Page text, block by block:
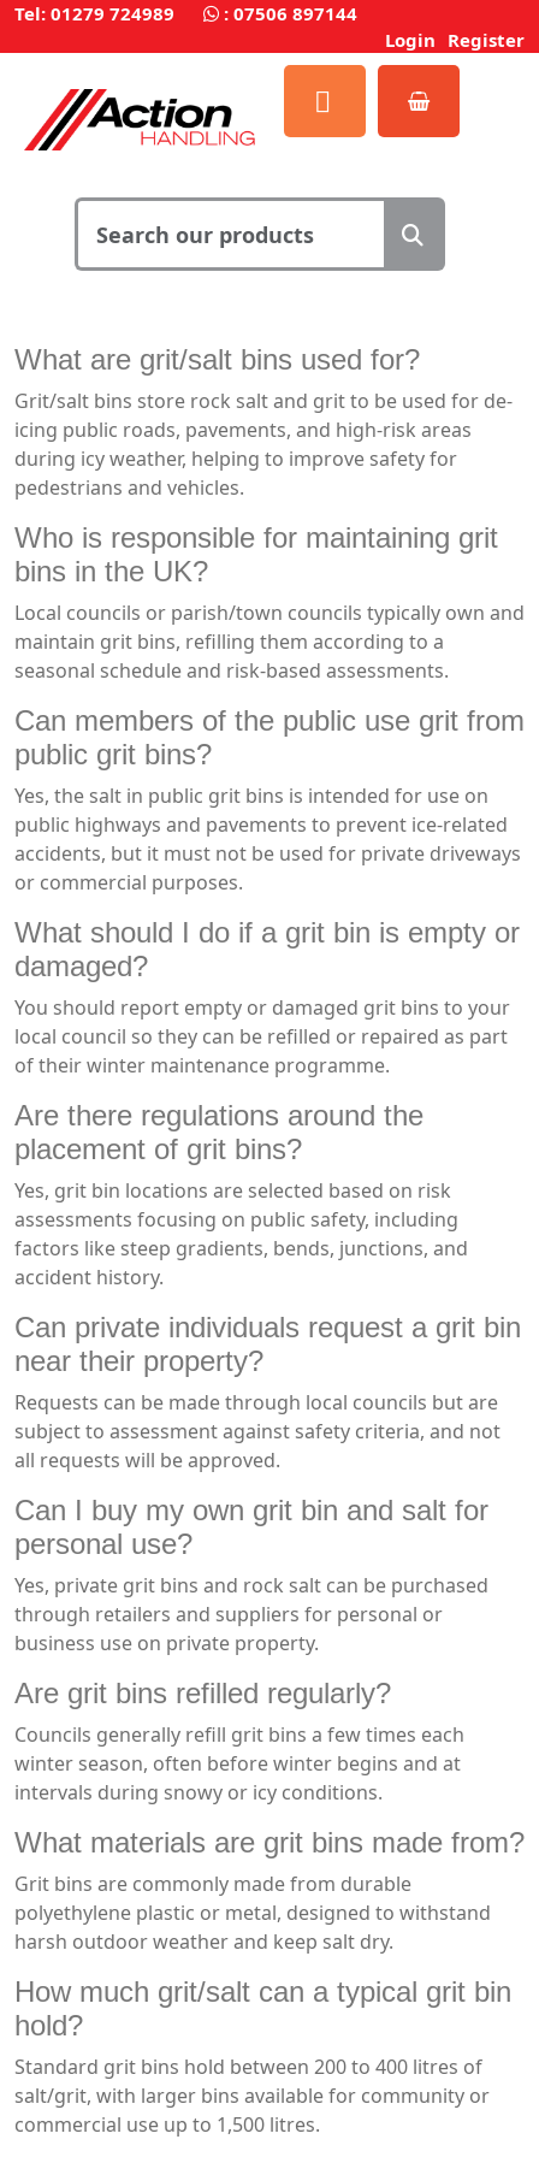
Tel: 01279 724989 : 07506 897144
Login Register
What are grit/salt bins used for?
Grit/salt bins store rock salt and grit to be used for de-
icing public roads, pavements, and high-risk areas
during icy weather, helping to improve safety for
pedestrians and vehicles.
Who is responsible for maintaining grit
bins in the UK?
Local councils or parish/town councils typically own and
maintain grit bins, refilling them according to a
seasonal schedule and risk-based assessments.
Can members of the public use grit from
public grit bins?
Yes, the salt in public grit bins is intended for use on
public highways and pavements to prevent ice-related
accidents, but it must not be used for private driveways
or commercial purposes.
What should I do if a grit bin is empty or
damaged?
You should report empty or damaged grit bins to your
local council so they can be refilled or repaired as part
of their winter maintenance programme.
Are there regulations around the
placement of grit bins?
Yes, grit bin locations are selected based on risk
assessments focusing on public safety, including
factors like steep gradients, bends, junctions, and
accident history.
Can private individuals request a grit bin
near their property?
Requests can be made through local councils but are
subject to assessment against safety criteria, and not
all requests will be approved.
Can I buy my own grit bin and salt for
personal use?
Yes, private grit bins and rock salt can be purchased
through retailers and suppliers for personal or
business use on private property.
Are grit bins refilled regularly?
Councils generally refill grit bins a few times each
winter season, often before winter begins and at
intervals during snowy or icy conditions.
What materials are grit bins made from?
Grit bins are commonly made from durable
polyethylene plastic or metal, designed to withstand
harsh outdoor weather and keep salt dry.
How much grit/salt can a typical grit bin
hold?
Standard grit bins hold between 200 to 400 litres of
salt/grit, with larger bins available for community or
commercial use up to 1,500 litres.